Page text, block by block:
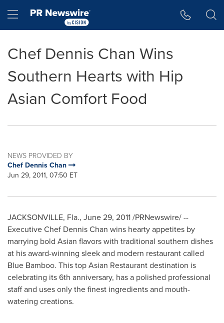
Hamburger menu
Chef Dennis Chan Wins
Southern Hearts with Hip
Asian Comfort Food
NEWS PROVIDED BY
Chef Dennis Chan
Jun 29, 2011, 07:50 ET
JACKSONVILLE, Fla., June 29, 2011/PRNewswire/ --
Executive Chef Dennis Chan wins hearty appetites by
marrying bold Asian flavors with traditional southern dishes
at his award-winning sleek and modern restaurant called
Blue Bamboo. This top Asian Restaurant destination is
celebrating its 6th anniversary, has a polished professional
staff and uses only the finest ingredients and mouth-
watering creations.